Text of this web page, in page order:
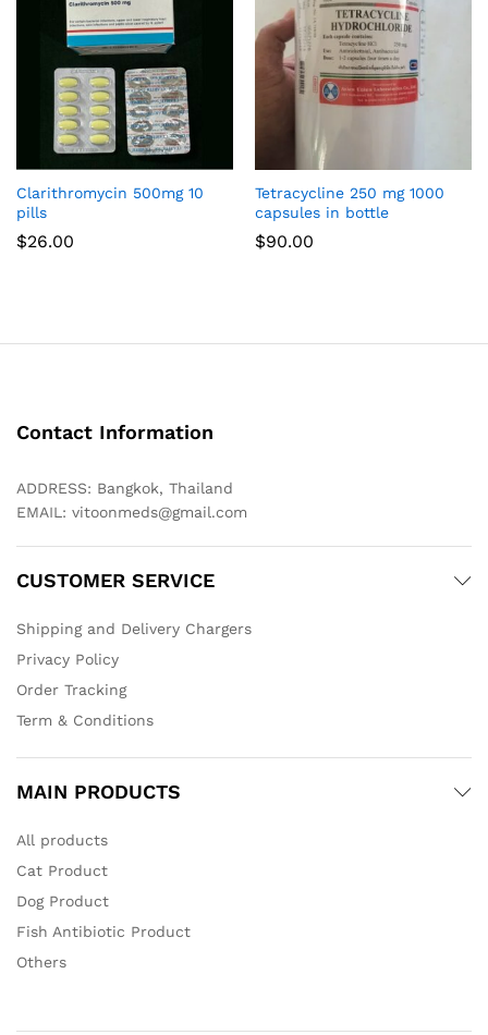
Clarithromycin 500mg 10
pills
$26.00
Tetracycline 250 mg 1000
capsules in bottle
$90.00
Contact Information
ADDRESS: Bangkok, Thailand
EMAIL: vitoonmeds@gmail.com
CUSTOMER SERVICE
Shipping and Delivery Chargers
Privacy Policy
Order Tracking
Term & Conditions
MAIN PRODUCTS
All products
Cat Product
Dog Product
Fish Antibiotic Product
Others